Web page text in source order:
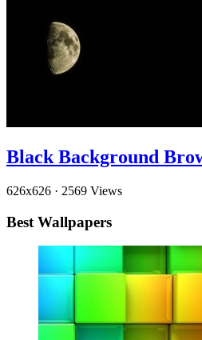
Black Background
626x626 · 2569 Views
Best Wallpapers